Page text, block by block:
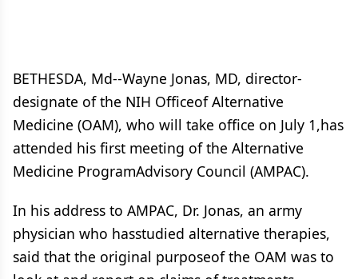
BETHESDA, Md--Wayne Jonas, MD, director-
designate of the NIH Officeof Alternative
Medicine (OAM), who will take office on July 1,has
attended his first meeting of the Alternative
Medicine ProgramAdvisory Council (AMPAC).
In his address to AMPAC, Dr. Jonas, an army
physician who hasstudied alternative therapies,
said that the original purposeof the OAM was to